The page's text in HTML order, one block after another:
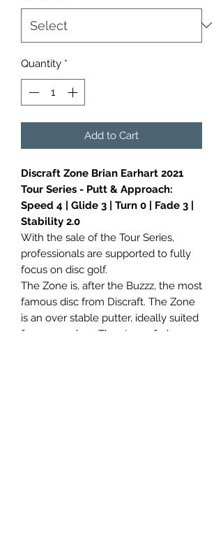
Quantity *
Add to Cart
Discraft Zone Brian Earhart 2021
Tour Series - Putt & Approach:
Speed 4 | Glide 3 | Turn 0 | Fade 3 |
Stability 2.0
With the sale of the Tour Series,
professionals are supported to fully
focus on disc golf.
The Zone is, after the Buzzz, the most
famous disc from Discraft. The Zone
is an over stable putter, ideally suited
for approaches. The strong fade